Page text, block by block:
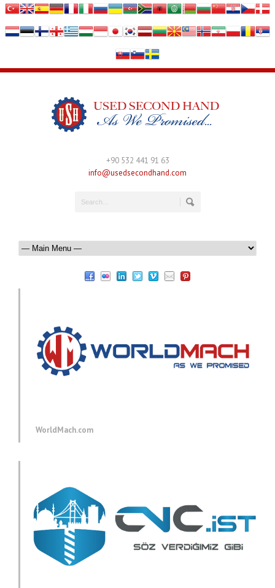
+90 532 441 91 63
info@usedsecondhand.com
WorldMach.com